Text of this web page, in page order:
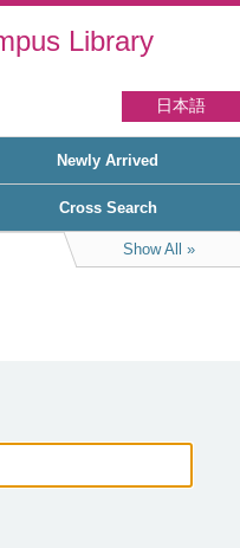
Library
日本語
Newly Arrived
Cross Search
Show All